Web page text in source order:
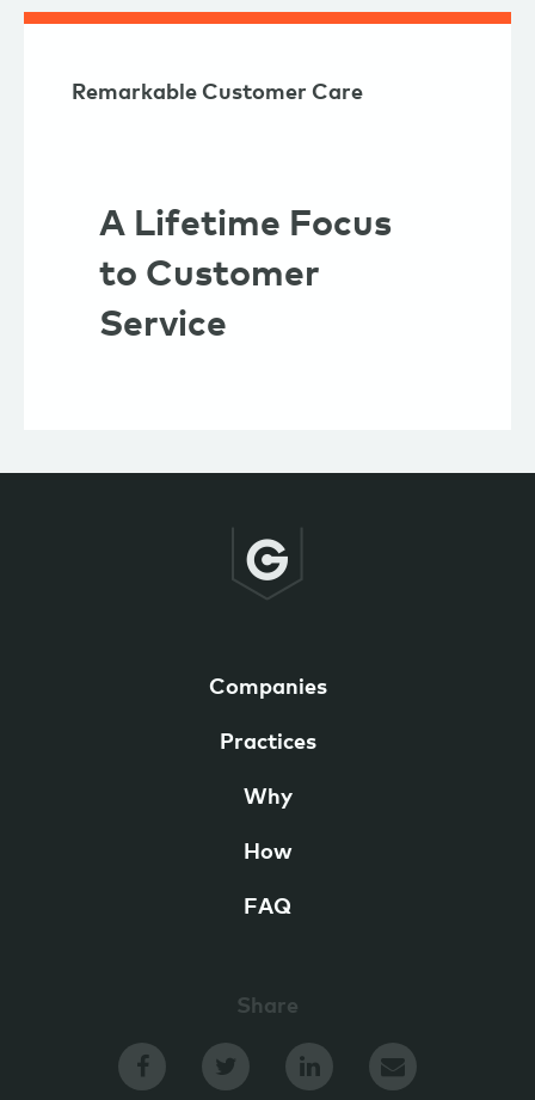
Remarkable Customer Care
A Lifetime Focus
to Customer
Service
Companies
Practices
Why
How
FAQ
Share